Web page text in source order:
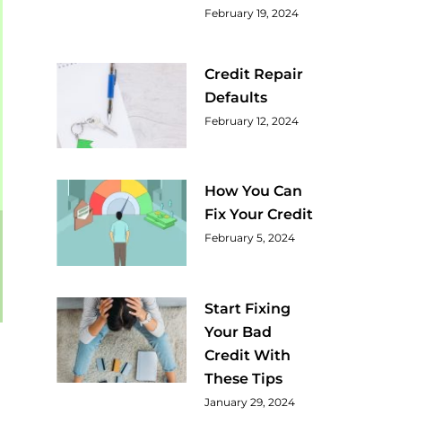
February 19, 2024
Credit Repair
Defaults
February 12, 2024
How You Can
Fix Your Credit
February 5, 2024
Start Fixing
Your Bad
Credit With
These Tips
January 29, 2024